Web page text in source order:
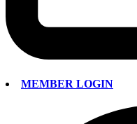
MEMBER LOGIN